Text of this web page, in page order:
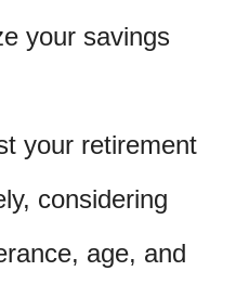
your savings
your retirement
considering
age, and